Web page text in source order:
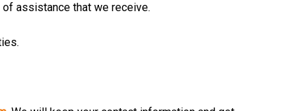
assistance that we receive.